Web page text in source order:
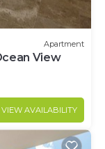
Apartment
View
VIEW AVAILABILITY